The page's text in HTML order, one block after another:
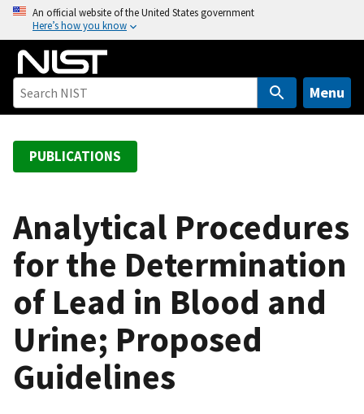
o
An official website of the United States government
Here’s how you know
Menu
PUBLICATIONS
Analytical Procedures
for the Determination
of Lead in Blood and
Urine; Proposed
Guidelines